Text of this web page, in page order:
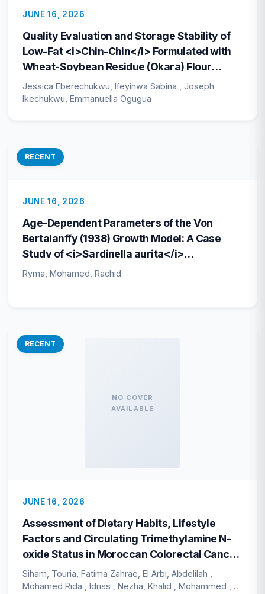
JUNE 16, 2026
Quality Evaluation and Storage Stability of
Low-Fat <i>Chin-Chin</i> Formulated with
Wheat-Soybean Residue (Okara) Flour
Blends
Jessica Eberechukwu, Ifeyinwa Sabina , Joseph
Ikechukwu, Emmanuella Ogugua
RECENT
JUNE 16, 2026
Age-Dependent Parameters of the Von
Bertalanffy (1938) Growth Model: A Case
Study of <i>Sardinella aurita</i>
(Valenciennes, 1847) along the Central
Ryma, Mohamed, Rachid
NO COVER
AVAILABLE
RECENT
JUNE 16, 2026
Assessment of Dietary Habits, Lifestyle
Factors and Circulating Trimethylamine N-
oxide Status in Moroccan Colorectal Cancer
Patients: A Cross-Sectional Study
Siham, Touria, Fatima Zahrae, El Arbi, Abdelilah ,
Mohamed Rida , Idriss , Nezha, Khalid , Mohammed ,